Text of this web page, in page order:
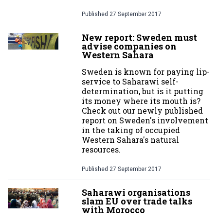
Published 27 September 2017
New report: Sweden must
advise companies on
Western Sahara
Sweden is known for paying lip-
service to Saharawi self-
determination, but is it putting
its money where its mouth is?
Check out our newly published
report on Sweden's involvement
in the taking of occupied
Western Sahara's natural
resources.
Published 27 September 2017
Saharawi organisations
slam EU over trade talks
with Morocco